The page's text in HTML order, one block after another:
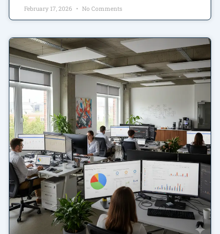
February 17, 2026 No Comments